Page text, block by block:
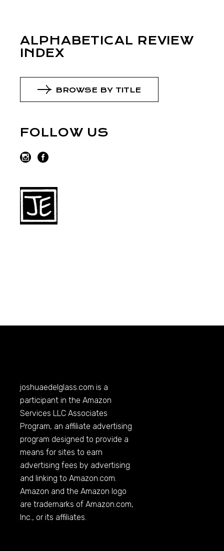
ALPHABETICAL REVIEW
INDEX
BROWSE BY TITLE
FOLLOW US
joshuaedelglass.com is a
participant in the Amazon
Services LLC Associates
Program, an affiliate advertising
program designed to provide a
means for sites to earn
advertising fees by advertising
and linking toAmazon.com
Amazon and the Amazon logo
are trademarks ofAmazon.com,
Inc., or its affiliates.